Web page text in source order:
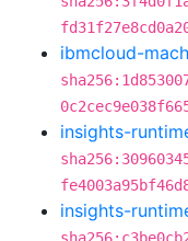
ibmcloud-
insights-
insights-